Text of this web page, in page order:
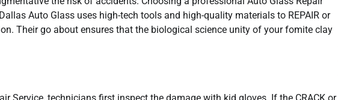
Auto Glass uses high-tech tools and high-quality materials to REPAIR or
Their go about ensures that the biological science unity of your fomite clay